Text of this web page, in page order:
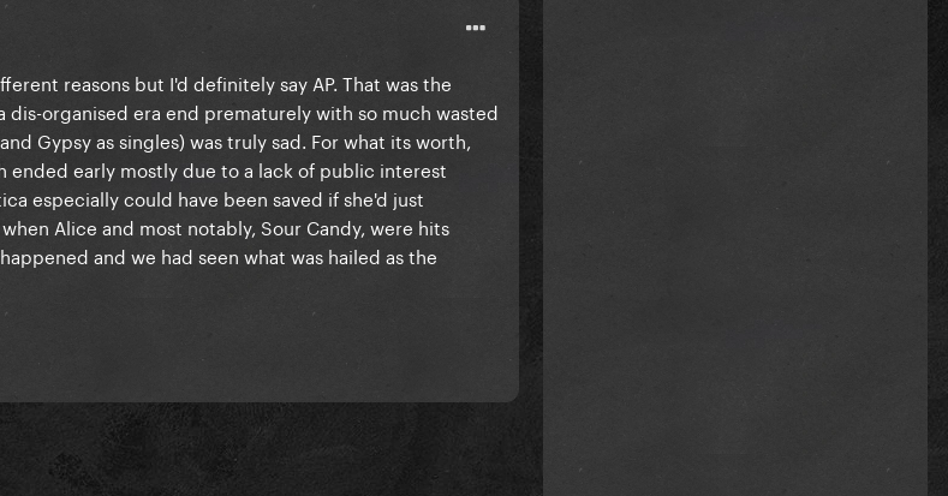
reasons but I'd definitely say AP. That was the
dis-organised era end prematurely with so much wasted
Gypsy as singles) was truly sad. For what its worth,
ended early mostly due to a lack of public interest
especially could have been saved if she'd just
Alice and most notably, Sour Candy, were hits
and we had seen what was hailed as the